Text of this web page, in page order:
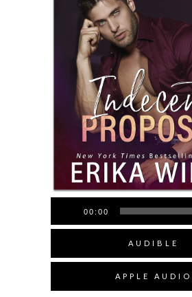
Audio
Player
00:00
AUDIBLE
APPLE AUDIO